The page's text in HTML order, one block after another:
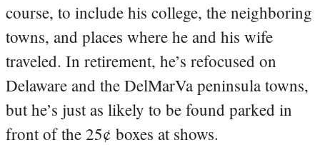
course, to include his college, the neighboring
towns, and places where he and his wife
traveled. In retirement, he’s refocused on
Delaware and the DelMarVa peninsula towns,
but he’s just as likely to be found parked in
front of the 25¢ boxes at shows.